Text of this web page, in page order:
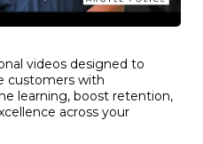
videos designed to
customers with
learning, boost retention,
across your